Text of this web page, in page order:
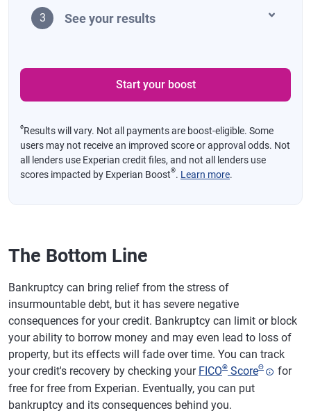
3 See your results
Start your boost
øResults will vary. Not all payments are boost-eligible. Some
users may not receive an improved score or approval odds. Not
all lenders use Experian credit files, and not all lenders use
scores impacted by Experian Boost®. Learn more.
The Bottom Line
Bankruptcy can bring relief from the stress of
insurmountable debt, but it has severe negative
consequences for your credit. Bankruptcy can limit or block
your ability to borrow money and may even lead to loss of
property, but its effects will fade over time. You can track
your credit's recovery by checking your FICO® ScoreΘ
for
free for free from Experian. Eventually, you can put
bankruptcy and its consequences behind you.